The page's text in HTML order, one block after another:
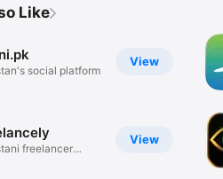
Like
View
social platform
View
freelancer